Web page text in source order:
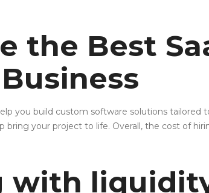
the Best
you build custom software solutions
your project to life. Overall, the cost of
with